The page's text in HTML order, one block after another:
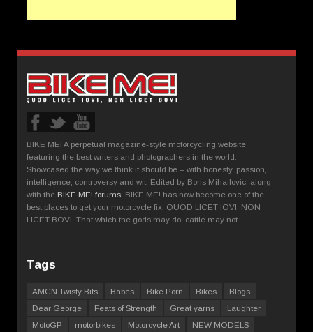
BIKE ME! A perpetual magazine-style motorcycling website
featuring the best writers and photographers in the world.
Showcased the way we think it should be – with honesty, passion,
intelligence, controversy and wit. Edited by Boris Mihailovic, along
with the BIKE ME! forums , BIKE ME! has now become one of the
best places to get your motorcycle fix. QUOD LICET IOVI, NON
LICET BOVI. That which the gods may do, cattle may not.
Tags
AMCN Twisty Bits Babes Bike Porn Bikes
Blogs
Dear George
Feats of Strength Great yarns
Laughter
MotoGP
motorbikes Motorcycle Art
NEW MODELS